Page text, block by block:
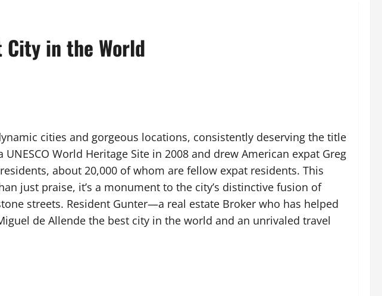
City in the World
cities and gorgeous locations, consistently deserving the title
World Heritage Site in 2008 and drew American expat Greg
about 20,000 of whom are fellow expat residents. This
just praise, it’s a monument to the city’s distinctive fusion of
streets. Resident Gunter—a real estate Broker who has helped
de Allende the best city in the world and an unrivaled travel